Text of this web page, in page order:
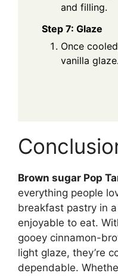
and filling.
Step 7: Glaze
Once
vanilla
Brown sugar Pop
everything people
breakfast pastry in
enjoyable to eat.
gooey cinnamon-
light glaze, they’re
dependable.